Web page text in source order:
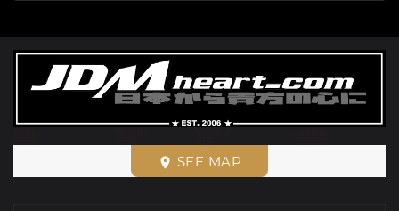
place SEE MAP